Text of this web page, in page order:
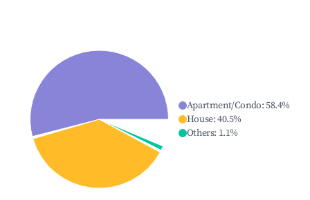
Apartment/Condo:58.4%
House:40.5%
Others: 1.1%